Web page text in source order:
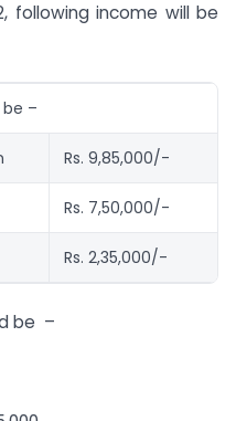
following income will be
–
Rs. 9,85,000/-
Rs. 7,50,000/-
Rs. 2,35,000/-
be –